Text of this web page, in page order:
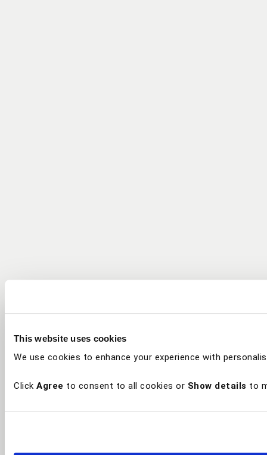
This website uses cookies
We use cookies to enhance your experience with
Click Agree to consent to all cookies or Show details to